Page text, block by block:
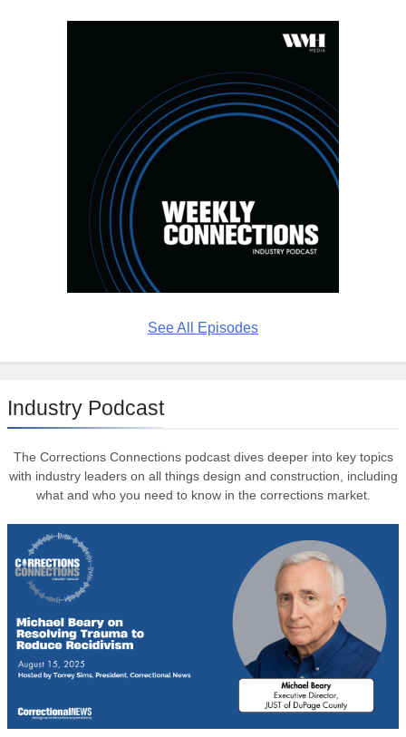
See All Episodes
Industry Podcast
The Corrections Connections podcast dives deeper into key topics
with industry leaders on all things design and construction, including
what and who you need to know in the corrections market.